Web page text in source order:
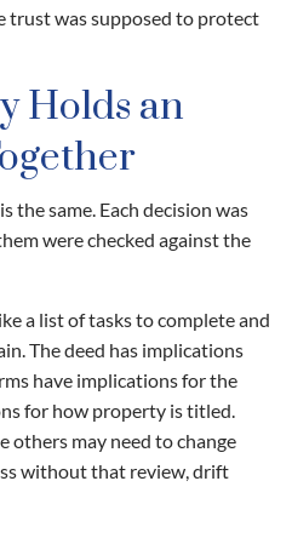
trust was supposed to protect
Holds an
the same. Each decision was
were checked against the
a list of tasks to complete and
The deed has implications
have implications for the
for how property is titled.
others may need to change
without that review, drift